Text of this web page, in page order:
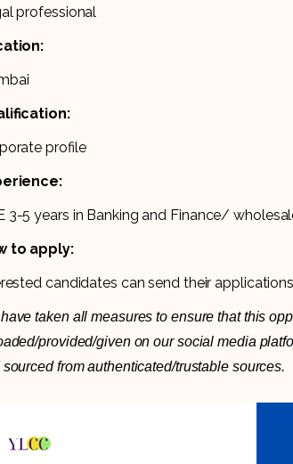
professional
profile
3-5 years in Banking and Finance/
to apply:
candidates can send their
taken all measures to ensure that this
provided/given on our social media
sourced from authenticated/trustable sources.